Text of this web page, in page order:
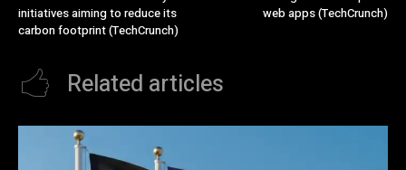
initiatives aiming to reduce its
carbon footprint (TechCrunch)
web apps (TechCrunch)
Related articles